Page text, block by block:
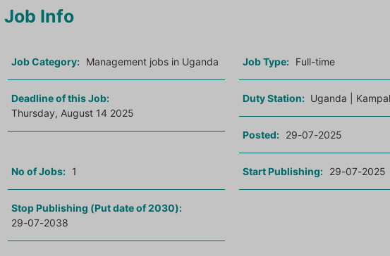
Job Info
Job Category: Management jobs in Uganda Job Type: Full-time
Deadline of this Job:
Thursday, August 14 2025
Duty Station: Uganda |
Posted: 29-07-2025
No of Jobs: 1 Start Publishing: 29-07-2025
Stop Publishing (Put date of 2030):
29-07-2038